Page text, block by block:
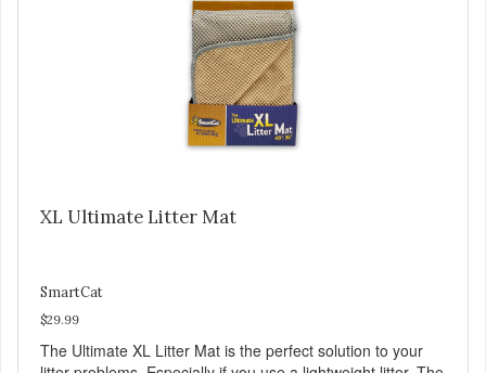
XL Ultimate Litter Mat
SmartCat
$29.99
The Ultimate XL Litter Mat is the perfect solution to your